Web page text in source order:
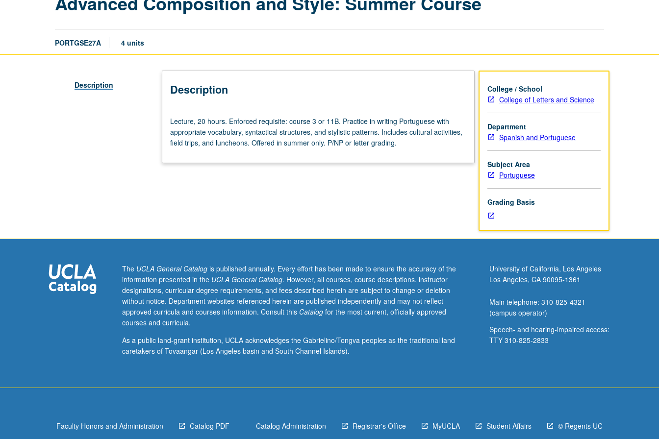
PORTGSE27A 4 units
Description Description
20
hours.
Enforced
course
appropriate
vocabulary,
syntactical
structures,
and
stylistic
Includes
cultural
Lecture, 20 hours. Enforced requisite: course 3 or 11B. Practice in writing Portuguese with
appropriate vocabulary, syntactical structures, and stylistic patterns. Includes cultural activities,
field trips, and luncheons. Offered in summer only. P/NP or letter grading.
College / School
College of Letters and Science
Department
Spanish and Portuguese
Subject Area
Portuguese
Grading Basis
The UCLA General Catalogis published annually. Every effort has been made to ensure the accuracy of the
information presented in the UCLA General Catalog. However, all courses, course descriptions, instructor
designations, curricular degree requirements, and fees described herein are subject to change or deletion
without notice. Department websites referenced herein are published independently and may not reflect
approved curricula and courses information. Consult this Catalogfor the most current, officially approved
courses and curricula.
As a public land-grant institution, UCLA acknowledges the Gabrielino/Tongva peoples as the traditional land
caretakers of Tovaangar (Los Angeles basin and South Channel Islands).
University of California, Los Angeles
Los Angeles, CA 90095-1361
Main telephone: 310-825-4321
(campus operator)
Speech- and hearing-impaired access:
TTY 310-825-2833
Faculty Honors and Administration Catalog PDF Catalog Administration Registrar's Office MyUCLA Student Affairs © Regents UC